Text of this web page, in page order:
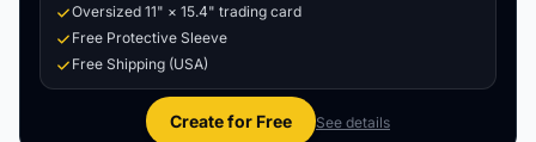
Oversized 11" × 15.4" trading card
Free Protective Sleeve
Free Shipping (USA)
Create for Free See details